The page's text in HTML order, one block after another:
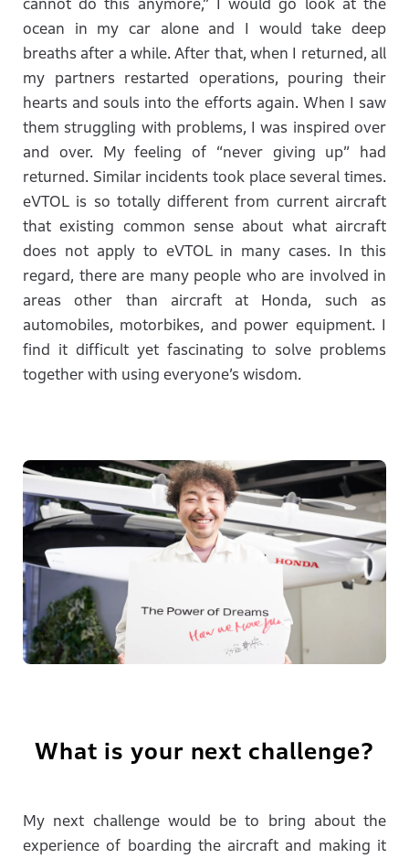
cannot do this anymore,” I would go look at the
ocean in my car alone and I would take deep
breaths after a while. After that, when I returned, all
my partners restarted operations, pouring their
hearts and souls into the efforts again. When I saw
them struggling with problems, I was inspired over
and over. My feeling of “never giving up” had
returned. Similar incidents took place several times.
eVTOL is so totally different from current aircraft
that existing common sense about what aircraft
does not apply to eVTOL in many cases. In this
regard, there are many people who are involved in
areas other than aircraft at Honda, such as
automobiles, motorbikes, and power equipment. I
find it difficult yet fascinating to solve problems
together with using everyone’s wisdom.
What is your next challenge?
My next challenge would be to bring about the
experience of boarding the aircraft and making it